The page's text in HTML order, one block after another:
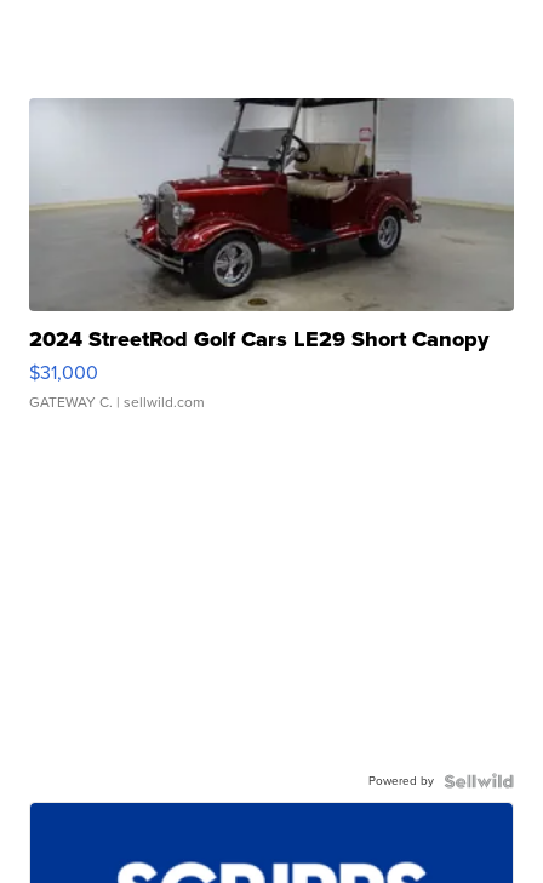
2024 StreetRod Golf Cars LE29 Short Canopy
$31,000
GATEWAY C. | sellwild.com
Powered by